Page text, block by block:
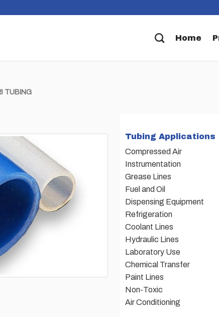
Home
TUBING
Tubing Applications
Compressed Air
Instrumentation
Grease Lines
Fuel and Oil
Dispensing Equipment
Refrigeration
Coolant Lines
Hydraulic Lines
Laboratory Use
Chemical Transfer
Paint Lines
Non-Toxic
Air Conditioning